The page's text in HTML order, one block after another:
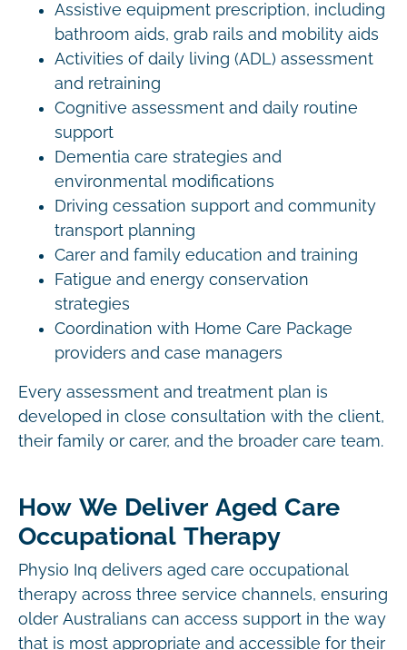
Assistive equipment prescription, including
bathroom aids, grab rails and mobility aids
Activities of daily living (ADL) assessment
and retraining
Cognitive assessment and daily routine
support
Dementia care strategies and
environmental modifications
Driving cessation support and community
transport planning
Carer and family education and training
Fatigue and energy conservation
strategies
Coordination with Home Care Package
providers and case managers
Every assessment and treatment plan is
developed in close consultation with the client,
their family or carer, and the broader care team.
How We Deliver Aged Care
Occupational Therapy
Physio Inq delivers aged care occupational
therapy across three service channels, ensuring
older Australians can access support in the way
that is most appropriate and accessible for their